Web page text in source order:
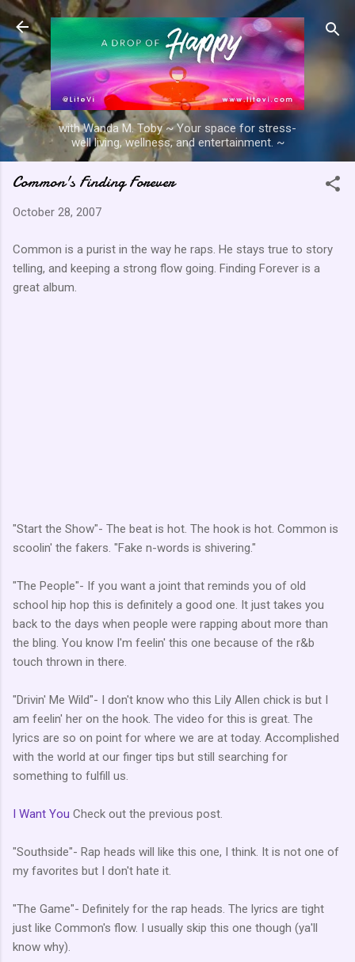
Skip to main content
with Wanda M. Toby ~ Your space for stress-
well living, wellness, and entertainment. ~
Common's Finding Forever
October 28, 2007
Common is a purist in the way he raps. He stays true to story
telling, and keeping a strong flow going. Finding Forever is a
great album.
"Start the Show"- The beat is hot. The hook is hot. Common is
scoolin' the fakers. "Fake n-words is shivering."
"The People"- If you want a joint that reminds you of old
school hip hop this is definitely a good one. It just takes you
back to the days when people were rapping about more than
the bling. You know I'm feelin' this one because of the r&b
touch thrown in there.
"Drivin' Me Wild"- I don't know who this Lily Allen chick is but I
am feelin' her on the hook. The video for this is great. The
lyrics are so on point for where we are at today. Accomplished
with the world at our finger tips but still searching for
something to fulfill us.
I Want You Check out the previous post.
"Southside"- Rap heads will like this one, I think. It is not one of
my favorites but I don't hate it.
"The Game"- Definitely for the rap heads. The lyrics are tight
just like Common's flow. I usually skip this one though (ya'll
know why).